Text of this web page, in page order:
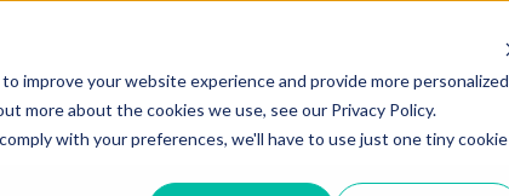
improve your website experience and provide more personalized
more about the cookies we use, see our Privacy Policy.
with your preferences, we'll have to use just one tiny cookie